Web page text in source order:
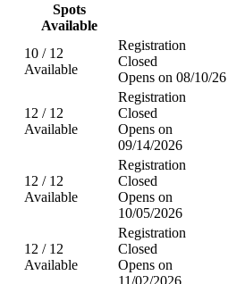
Spots
Available
10 / 12
Available
Registration
Closed
Opens on 08/10/26
12 / 12
Available
Registration
Closed
Opens on
09/14/2026
12 / 12
Available
Registration
Closed
Opens on
10/05/2026
12 / 12
Available
Registration
Closed
Opens on
11/02/2026